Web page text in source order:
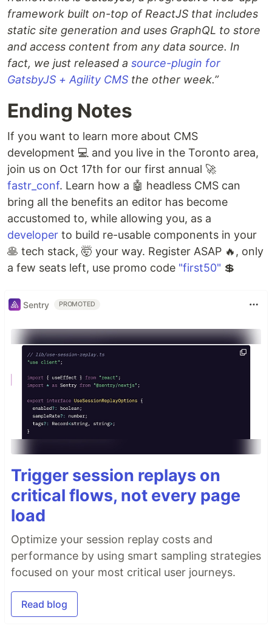
framework built on-top of ReactJS that includes
static site generation and uses GraphQL to store
and access content from any data source. In
fact, we just released a source-plugin for
GatsbyJS + Agility CMS the other week.”
Ending Notes
If you want to learn more about CMS
development 💻 and you live in the Toronto area,
join us on Oct 17th for our first annual 🚀
fastr_conf. Learn how a 🤖 headless CMS can
bring all the benefits an editor has become
accustomed to, while allowing you, as a
developer to build re-usable components in your
🥞 tech stack, 🤯 your way. Register ASAP 🔥, only
a few seats left, use promo code "first50" 💲
Sentry PROMOTED
Trigger session replays on
critical flows, not every page
load
Optimize your session replay costs and
performance by using smart sampling strategies
focused on your most critical user journeys.
Read blog